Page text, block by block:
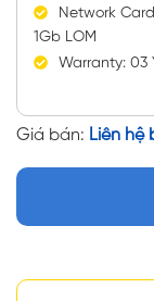
Network
1Gb LOM
Warranty: 03
Giá bán: Liên hệ